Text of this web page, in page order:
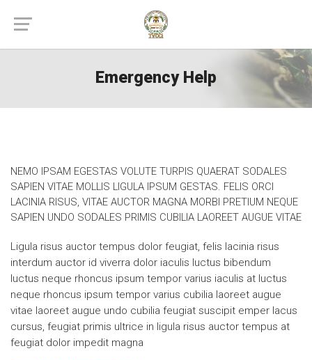
Emergency Help
NEMO IPSAM EGESTAS VOLUTE TURPIS QUAERAT SODALES
SAPIEN VITAE MOLLIS LIGULA IPSUM GESTAS. FELIS ORCI
LACINIA RISUS, VITAE AUCTOR MAGNA MORBI PRETIUM NEQUE
SAPIEN UNDO SODALES PRIMIS CUBILIA LAOREET AUGUE VITAE
Ligula risus auctor tempus dolor feugiat, felis lacinia risus
interdum auctor id viverra dolor iaculis luctus bibendum
luctus neque rhoncus ipsum tempor varius iaculis at luctus
neque rhoncus ipsum tempor varius cubilia laoreet augue
vitae laoreet augue undo cubilia feugiat suscipit emper lacus
cursus, feugiat primis ultrice in ligula risus auctor tempus at
feugiat dolor impedit magna